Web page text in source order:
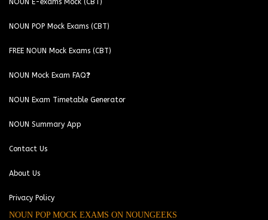
NOUN E-exams Mock (CBT)
NOUN POP Mock Exams (CBT)
FREE NOUN Mock Exams (CBT)
NOUN Mock Exam FAQ❓
NOUN Exam Timetable Generator
NOUN Summary App
Contact Us
About Us
Privacy Policy
NOUN POP MOCK EXAMS ON NOUNGEEKS